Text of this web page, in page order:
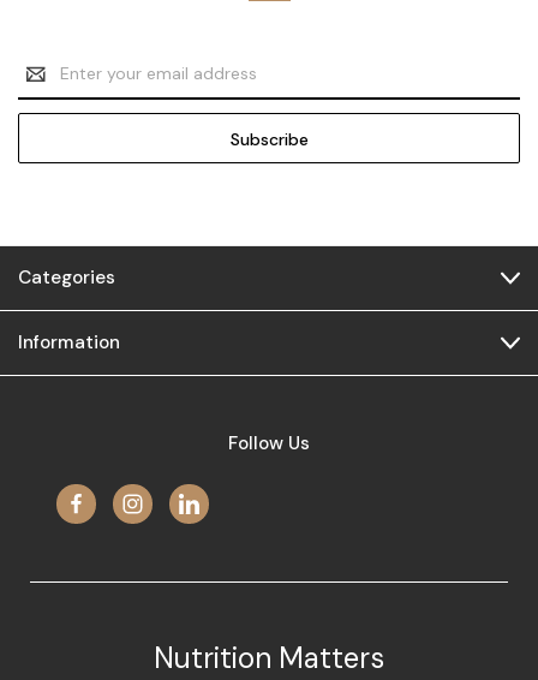
Email
Address
Categories
Information
Follow Us
Nutrition Matters